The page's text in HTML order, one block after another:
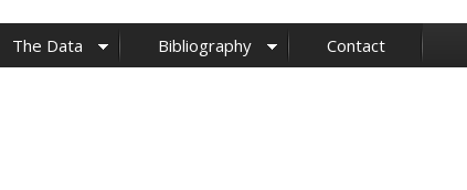
The Data Bibliography Contact